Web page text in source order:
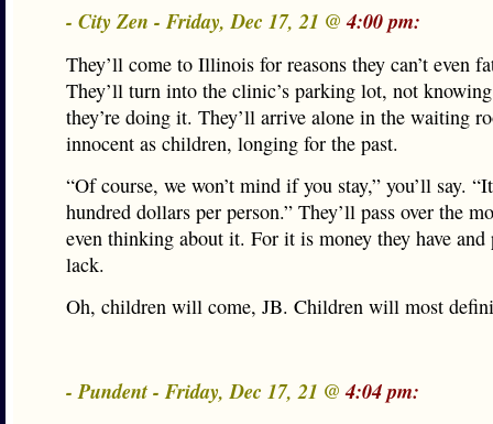
- City Zen - Friday, Dec 17, 21 @4:00 pm:
They’ll come to Illinois for reasons they can’t even
They’ll turn into the clinic’s parking lot, not
they’re doing it. They’ll arrive alone in the waiting
innocent as children, longing for the past.
“Of course, we won’t mind if you stay,” you’ll say.
hundred dollars per person.” They’ll pass over the
even thinking about it. For it is money they have and
lack.
Oh, children will come, JB. Children will most
- Pundent - Friday, Dec 17, 21 @4:04 pm: